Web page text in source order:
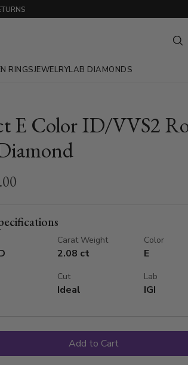
RINGSJEWELRYLAB DIAMONDS
E Color ID/VVS2
Carat Weight
2.08 ct
Color
E
Cut
Ideal
Lab
IGI